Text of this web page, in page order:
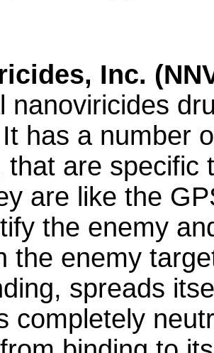
Inc.
nanoviricides
has a number
that are specific
are like the
the enemy
the enemy
spreads
completely